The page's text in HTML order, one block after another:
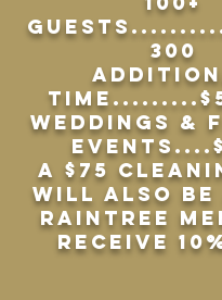
300
Weddings &
A $75
will also be
Raintree
receive